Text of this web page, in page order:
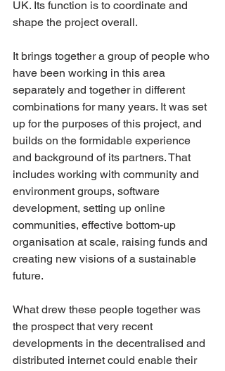
UK. Its function is to coordinate and
shape the project overall.
It brings together a group of people who
have been working in this area
separately and together in different
combinations for many years. It was set
up for the purposes of this project, and
builds on the formidable experience
and background of its partners. That
includes working with community and
environment groups, software
development, setting up online
communities, effective bottom-up
organisation at scale, raising funds and
creating new visions of a sustainable
future.
What drew these people together was
the prospect that very recent
developments in the decentralised and
distributed internet could enable their